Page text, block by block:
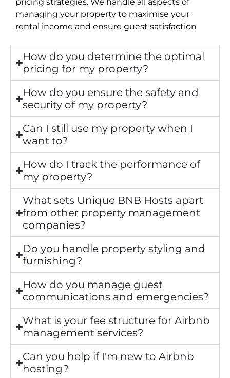
managing your property to maximise your
rental income and ensure guest satisfaction
How do you determine the optimal
pricing for my property?
How do you ensure the safety and
security of my property?
Can I still use my property when I
want to?
How do I track the performance of
my property?
What sets Unique BNB Hosts apart
from other property management
companies?
Do you handle property styling and
furnishing?
How do you manage guest
communications and emergencies?
What is your fee structure for Airbnb
management services?
Can you help if I'm new to Airbnb
hosting?